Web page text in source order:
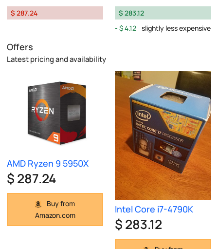
$ 287.24
$ 283.12
$ 4.12 slightly less expensive
Offers
Latest pricing and availability
AMD Ryzen 9 5950X
$ 287.24
Buy from
Amazon.com
Intel Core i7-4790K
$ 283.12